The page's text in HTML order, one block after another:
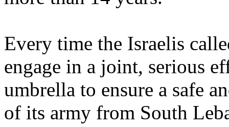
Every time the Israelis
engage in a joint, serious
umbrella to ensure a safe
of its army from South